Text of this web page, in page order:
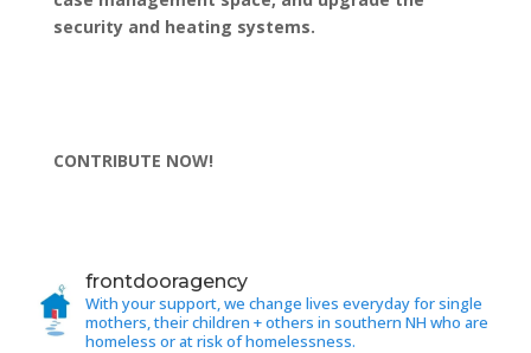
security and heating systems.
CONTRIBUTE NOW!
frontdooragency
With your support, we change lives everyday for single
mothers, their children + others in southern NH who are
homeless or at risk of homelessness.